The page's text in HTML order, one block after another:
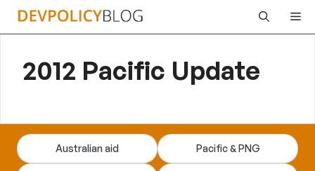
Skip
2012 Pacific Update
Australian aid Pacific & PNG